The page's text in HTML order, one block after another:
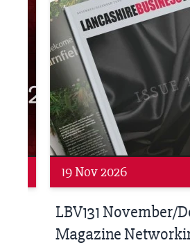
Networking
19 Nov 2026
LBV131 November/
Magazine